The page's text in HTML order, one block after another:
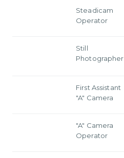
Steadicam
Operator
Still
Photographer
First Assistant
"A" Camera
"A" Camera
Operator